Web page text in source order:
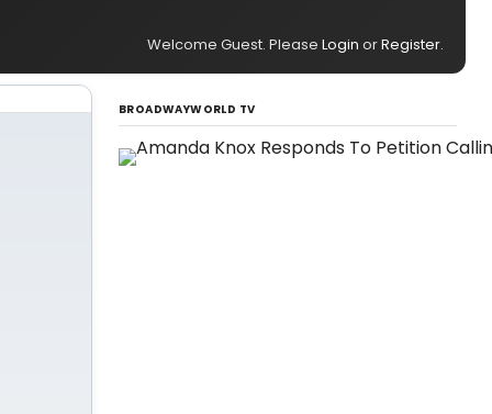
Welcome Guest. Please Login orRegister.
BROADWAYWORLD TV